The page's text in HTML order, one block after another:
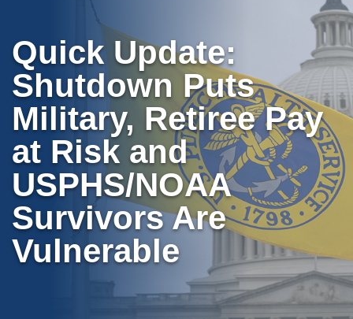
Quick Update:
Shutdown Puts
Military, Retiree Pay
at Risk and
USPHS/NOAA
Survivors Are
Vulnerable